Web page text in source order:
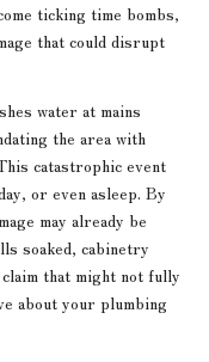
ticking time bombs,
that could disrupt
water at mains
the area with
catastrophic event
or even asleep. By
may already be
soaked, cabinetry
claim that might not fully
about your plumbing